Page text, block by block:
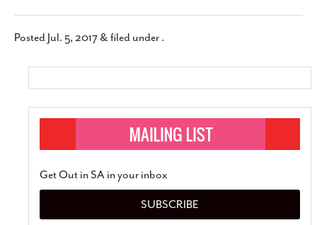
Posted Jul. 5, 2017 &filed under .
Get Out in SA in your inbox
SUBSCRIBE